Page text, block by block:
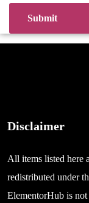
Disclaimer
All items listed here
redistributed under
ElementorHub is